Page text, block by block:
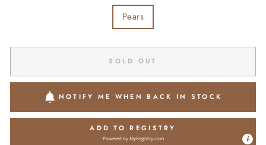
Pears
SOLD OUT
NOTIFY ME WHEN BACK IN STOCK
ADD TO REGISTRY
Powered byMyRegistry.com